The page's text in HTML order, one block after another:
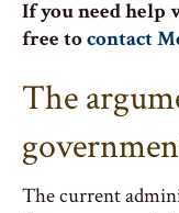
If you need help
free tocontact
The
The current